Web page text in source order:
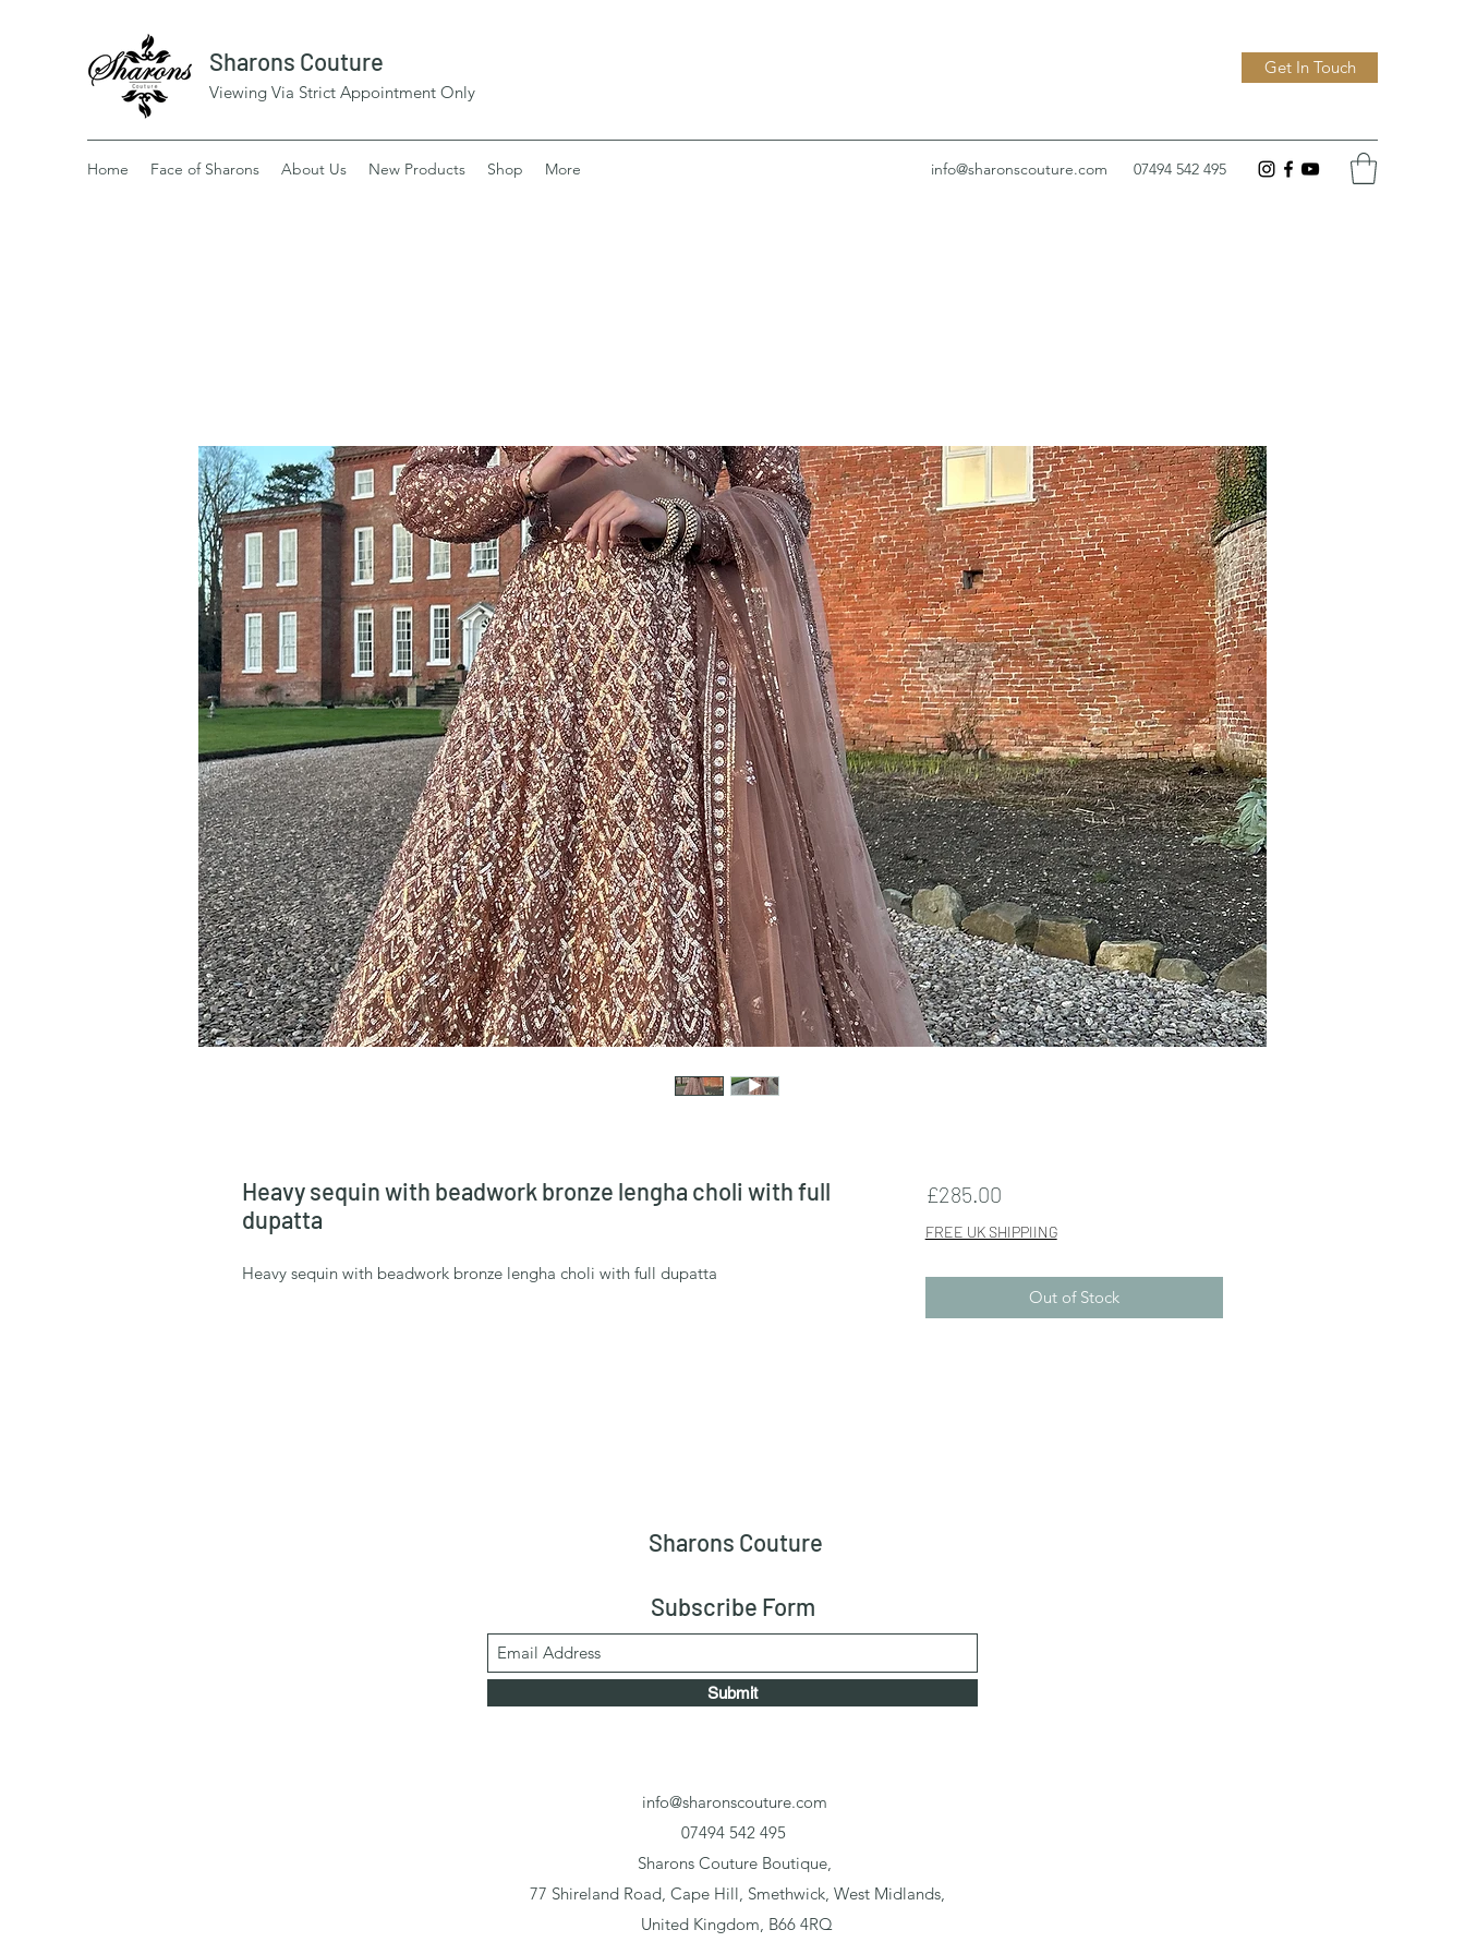
Sharons Couture
Viewing Via Strict Appointment Only
Get In Touch
Home Face of Sharons About Us New Products Shop More info@sharonscouture.com 07494 542 495
Heavy sequin with beadwork bronze lengha choli with full
dupatta
Heavy sequin with beadwork bronze lengha choli with full dupatta
£285.00Price
FREE UK SHIPPIING
Out of Stock
Sharons Couture
Subscribe Form
Submit
info@sharonscouture.com
07494 542 495
Sharons Couture Boutique,
77 Shireland Road, Cape Hill, Smethwick, West Midlands,
United Kingdom, B66 4RQ